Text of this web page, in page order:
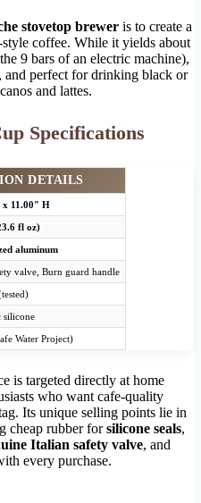
stovetop brewer is to create a
coffee. While it yields about
9 bars of an electric machine),
perfect for drinking black or
and lattes.
Specifications
DETAILS
x 11.00″ H
fl oz)
aluminum
valve, Burn guard handle
silicone
Water Project)
is targeted directly at home
who want cafe-quality
Its unique selling points lie in
cheap rubber forsilicone seals,
Italian safety valve, and
every purchase.